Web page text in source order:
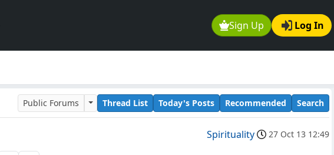
Sign Up Log In
Public Forums Thread List Today's Posts Recommended Search
Spirituality 27 Oct 13 12:49